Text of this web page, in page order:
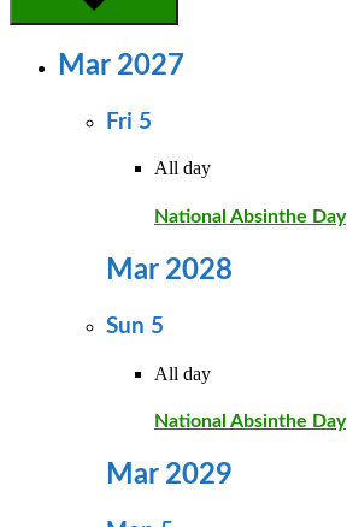
Mar 2027
Fri 5
All day
National Absinthe Day
Mar 2028
Sun 5
All day
National Absinthe Day
Mar 2029